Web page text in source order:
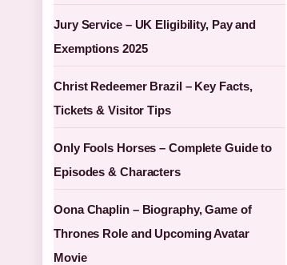
Jury Service – UK Eligibility, Pay and
Exemptions 2025
Christ Redeemer Brazil – Key Facts,
Tickets & Visitor Tips
Only Fools Horses – Complete Guide to
Episodes & Characters
Oona Chaplin – Biography, Game of
Thrones Role and Upcoming Avatar
Movie